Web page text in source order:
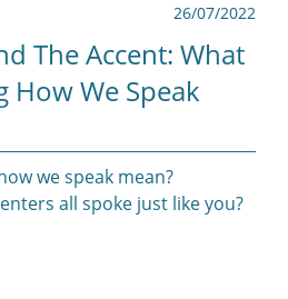
26/07/2022
The Accent: What
How We Speak
we speak mean?
all spoke just like you?